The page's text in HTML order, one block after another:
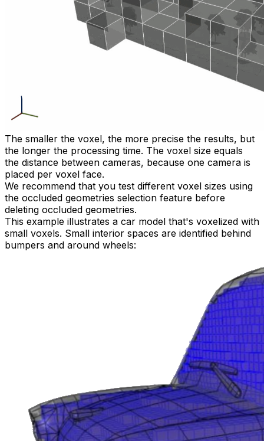
The smaller the voxel, the more precise the results, but
the longer the processing time. The voxel size equals
the distance between cameras, because one camera is
placed per voxel face.
We recommend that you test different voxel sizes using
the occluded geometries selection feature before
deleting occluded geometries.
This example illustrates a car model that's voxelized with
small voxels. Small interior spaces are identified behind
bumpers and around wheels: